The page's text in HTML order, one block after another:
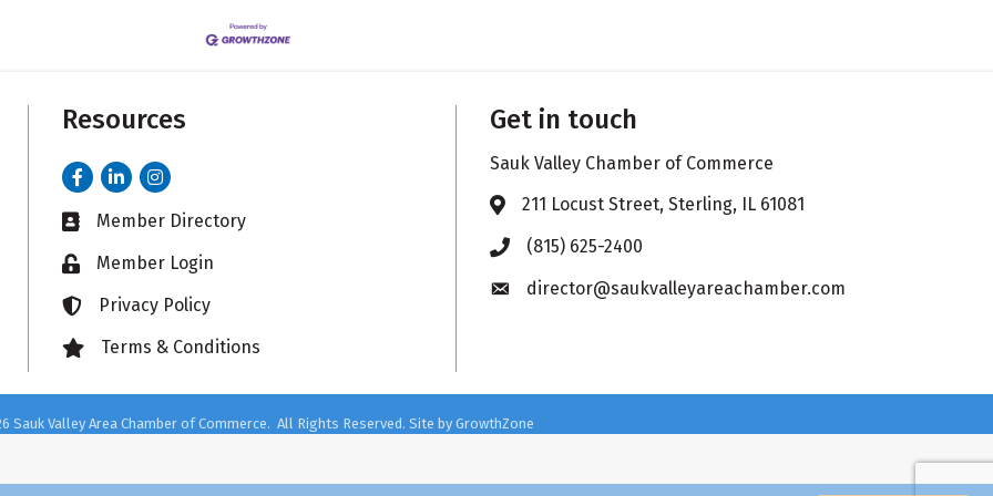
Resources
FacebookLinkedInInstagram
Business card icon
Member Directory
Lock iconMember Login
Lock iconPrivacy Policy
Lock iconTerms & Conditions
Get in touch
Sauk Valley Chamber of Commerce
Address & Map
211 Locust Street, Sterling, IL 61081
Phone icon
(815) 625-2400
Envelope icon
director@saukvalleyareachamber.com
Sauk Valley Area Chamber of Commerce. All Rights Reserved. Site by GrowthZone